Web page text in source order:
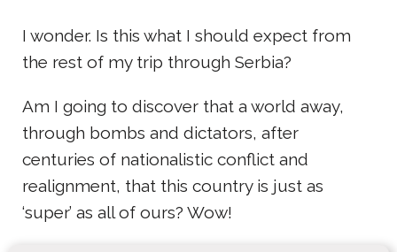
I wonder. Is this what I should expect from
the rest of my trip through Serbia?
Am I going to discover that a world away,
through bombs and dictators, after
centuries of nationalistic conflict and
realignment, that this country is just as
‘super’ as all of ours? Wow!